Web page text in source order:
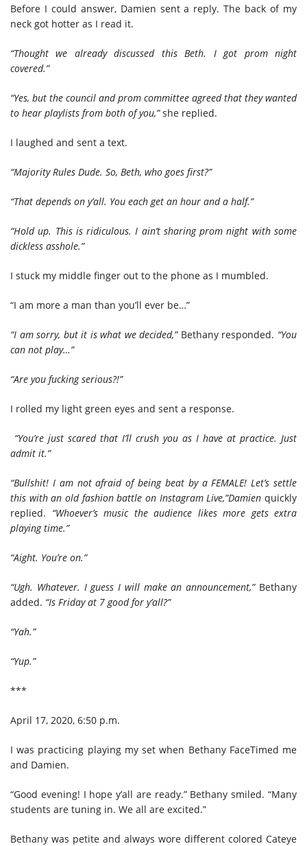
Before I could answer, Damien sent a reply. The back of my
neck got hotter as I read it.
“Thought we already discussed this Beth. I got prom night
covered.”
“Yes, but the council and prom committee agreed that they wanted
to hear playlists from both of you,” she replied.
I laughed and sent a text.
“Majority Rules Dude. So, Beth, who goes first?”
“That depends on y’all. You each get an hour and a half.”
“Hold up. This is ridiculous. I ain’t sharing prom night with some
dickless asshole.”
I stuck my middle finger out to the phone as I mumbled.
“I am more a man than you’ll ever be…”
“I am sorry, but it is what we decided,” Bethany responded. “You
can not play…”
“Are you fucking serious?!”
I rolled my light green eyes and sent a response.
“You’re just scared that I’ll crush you as I have at practice. Just
admit it.”
“Bullshit! I am not afraid of being beat by a FEMALE! Let’s settle
this with an old fashion battle on Instagram Live,”Damien quickly
replied. “Whoever’s music the audience likes more gets extra
playing time.”
“Aight. You’re on.”
“Ugh. Whatever. I guess I will make an announcement,” Bethany
added. “Is Friday at 7 good for y’all?”
“Yah.”
“Yup.”
***
April 17, 2020, 6:50 p.m.
I was practicing playing my set when Bethany FaceTimed me
and Damien.
“Good evening! I hope y’all are ready.” Bethany smiled. “Many
students are tuning in. We all are excited.”
Bethany was petite and always wore different colored Cateye